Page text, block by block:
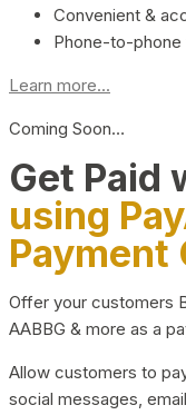
Convenient &
Phone-to-phone
Learn more...
Coming Soon…
Get Paid
using
Payment
Offer your customers
AABBG & more as a
Allow customers to
social messages,